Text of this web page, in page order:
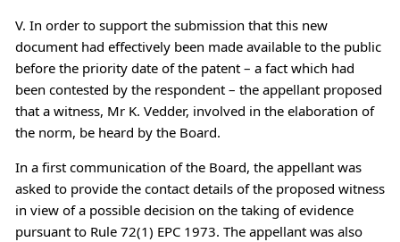
V. In order to support the submission that this new
document had effectively been made available to the public
before the priority date of the patent – a fact which had
been contested by the respondent – the appellant proposed
that a witness, Mr K. Vedder, involved in the elaboration of
the norm, be heard by the Board.
In a first communication of the Board, the appellant was
asked to provide the contact details of the proposed witness
in view of a possible decision on the taking of evidence
pursuant to Rule 72(1) EPC 1973. The appellant was also